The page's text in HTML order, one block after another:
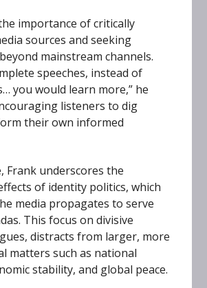
importance of critically
sources and seeking
mainstream channels.
speeches, instead of
you would learn more,” he
listeners to dig
their own informed
Frank underscores the
of identity politics, which
media propagates to serve
This focus on divisive
distracts from larger, more
matters such as national
stability, and global peace.